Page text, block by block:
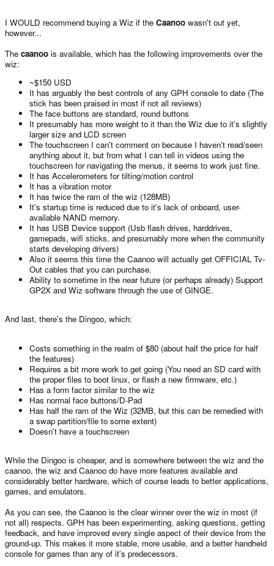
I WOULD recommend buying a Wiz if the Caanoo wasn't out yet,
however...
The caanoo is available, which has the following improvements over the
wiz:
~$150 USD
It has arguably the best controls of any GPH console to date (The
stick has been praised in most if not all reviews)
The face buttons are standard, round buttons
It presumably has more weight to it than the Wiz due to it's slightly
larger size and LCD screen
The touchscreen I can't comment on because I haven't read/seen
anything about it, but from what I can tell in videos using the
touchscreen for navigating the menus, it seems to work just fine.
It has Accelerometers for tilting/motion control
It has a vibration motor
It has twice the ram of the wiz (128MB)
It's startup time is reduced due to it's lack of onboard, user-
available NAND memory.
It has USB Device support (Usb flash drives, harddrives,
gamepads, wifi sticks, and presumably more when the community
starts developing drivers)
Also it seems this time the Caanoo will actually get OFFICIAL Tv-
Out cables that you can purchase.
Ability to sometime in the near future (or perhaps already) Support
GP2X and Wiz software through the use of GINGE.
And last, there's the Dingoo, which:
Costs something in the realm of $80 (about half the price for half
the features)
Requires a bit more work to get going (You need an SD card with
the proper files to boot linux, or flash a new firmware, etc.)
Has a form factor similar to the wiz
Has normal face buttons/D-Pad
Has half the ram of the Wiz (32MB, but this can be remedied with
a swap partition/file to some extent)
Doesn't have a touchscreen
While the Dingoo is cheaper, and is somewhere between the wiz and the
caanoo, the wiz and Caanoo do have more features available and
considerably better hardware, which of course leads to better applications,
games, and emulators.
As you can see, the Caanoo is the clear winner over the wiz in most (if
not all) respects. GPH has been experimenting, asking questions, getting
feedback, and have improved every single aspect of their device from the
ground-up. This makes it more stable, more usable, and a better handheld
console for games than any of it's predecessors.